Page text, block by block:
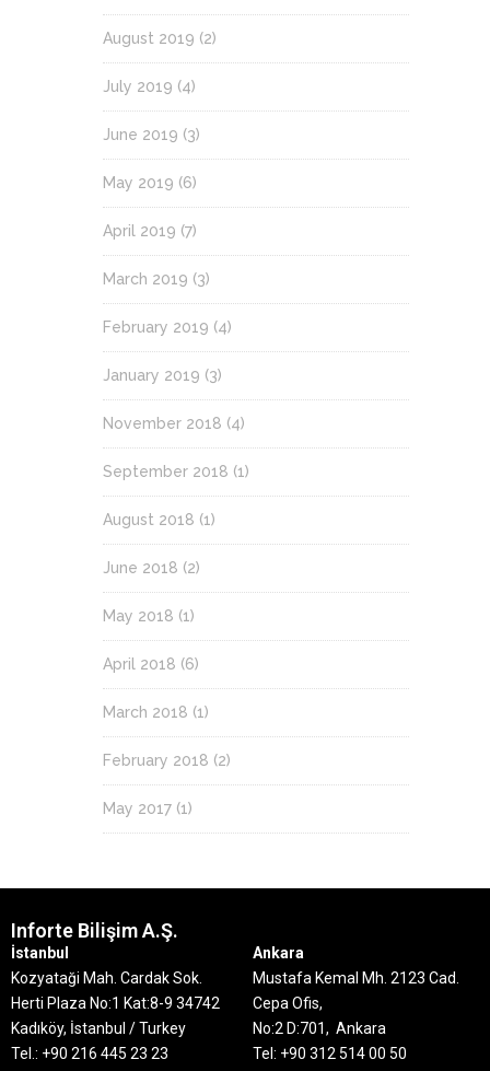
August 2019 (2)
July 2019 (4)
June 2019 (3)
May 2019 (6)
April 2019 (7)
March 2019 (3)
February 2019 (4)
January 2019 (3)
November 2018 (4)
September 2018 (1)
August 2018 (1)
June 2018 (2)
May 2018 (1)
April 2018 (6)
March 2018 (1)
February 2018 (2)
May 2017 (1)
Inforte Bilişim A.Ş.
İstanbul
Kozyataği Mah. Cardak Sok.
Herti Plaza No:1 Kat:8-9 34742
Kadıköy, İstanbul / Turkey
Tel.: +90 216 445 23 23
Ankara
Mustafa Kemal Mh. 2123 Cad.
Cepa Ofis,
No:2 D:701, Ankara
Tel: +90 312 514 00 50